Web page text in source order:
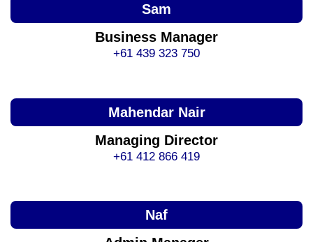
Sam
Business Manager
+61 439 323 750
Mahendar Nair
Managing Director
+61 412 866 419
Naf